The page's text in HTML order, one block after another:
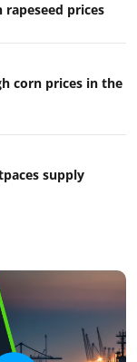
prices
corn prices in the
supply